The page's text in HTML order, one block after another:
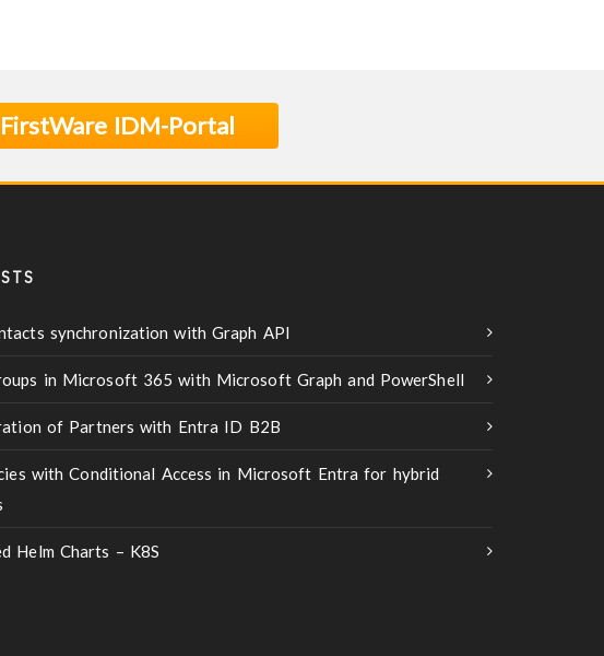
FirstWare IDM-Portal
synchronization with Graph API
in Microsoft 365 with Microsoft Graph and PowerShell
of Partners with Entra ID B2B
with Conditional Access in Microsoft Entra for hybrid
Helm Charts – K8S